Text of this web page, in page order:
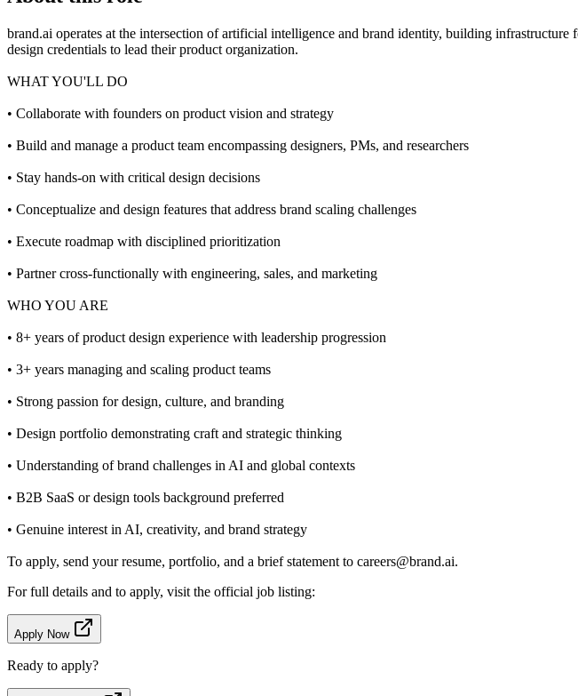
brand.ai operates at the intersection of artificial intelligence and brand identity, building
design credentials to lead their product organization.
WHAT YOU'LL DO
• Collaborate with founders on product vision and strategy
• Build and manage a product team encompassing designers, PMs, and researchers
• Stay hands-on with critical design decisions
• Conceptualize and design features that address brand scaling challenges
• Execute roadmap with disciplined prioritization
• Partner cross-functionally with engineering, sales, and marketing
WHO YOU ARE
• 8+ years of product design experience with leadership progression
• 3+ years managing and scaling product teams
• Strong passion for design, culture, and branding
• Design portfolio demonstrating craft and strategic thinking
• Understanding of brand challenges in AI and global contexts
• B2B SaaS or design tools background preferred
• Genuine interest in AI, creativity, and brand strategy
To apply, send your resume, portfolio, and a brief statement to careers@brand.ai.
For full details and to apply, visit the official job listing:
Apply Now
Ready to apply?